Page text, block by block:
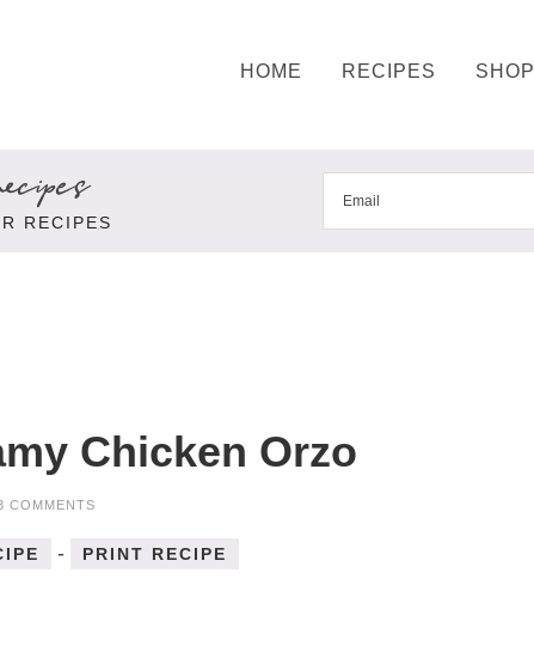
HOME RECIPES SHOP
RECIPES
Chicken Orzo
COMMENTS
- PRINT RECIPE